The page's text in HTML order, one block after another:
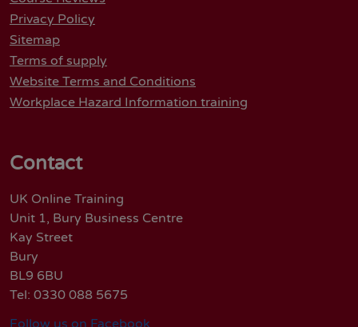
Privacy Policy
Sitemap
Terms of supply
Website Terms and Conditions
Workplace Hazard Information training
Contact
UK Online Training
Unit 1, Bury Business Centre
Kay Street
Bury
BL9 6BU
Tel: 0330 088 5675
Follow us on Facebook